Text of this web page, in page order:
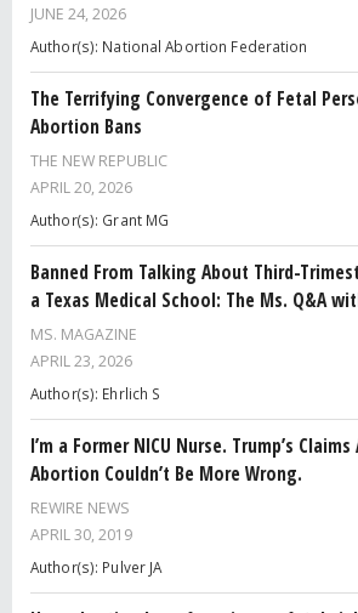
JUNE 24, 2026
Author(s): National Abortion Federation
The Terrifying Convergence of Fetal
Abortion Bans
THE NEW REPUBLIC
APRIL 20, 2026
Author(s): Grant MG
Banned From Talking About Third-
a Texas Medical School: The Ms. Q&A
MS. MAGAZINE
APRIL 23, 2026
Author(s): Ehrlich S
I’m a Former NICU Nurse. Trump’s
Abortion Couldn’t Be More Wrong.
REWIRE NEWS
APRIL 30, 2019
Author(s): Pulver JA